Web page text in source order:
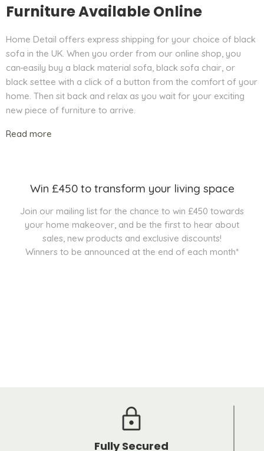
Furniture Available Online
Home Detail offers express shipping for your choice of black
sofa in the UK. When you order from our online shop, you
can easily buy a black material sofa, black sofa chair, or
black settee with a click of a button from the comfort of your
home. Then sit back and relax as you wait for your exciting
new piece of furniture to arrive.
Read more
Win £450 to transform your living space
Join our mailing list for the chance to win £450 towards
your home makeover, and be the first to hear about
sales, new products and exclusive discounts!
Winners to be announced at the end of each month*
Fully Secured